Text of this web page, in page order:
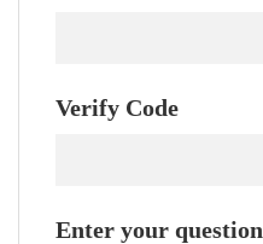
Verify Code
Enter your question